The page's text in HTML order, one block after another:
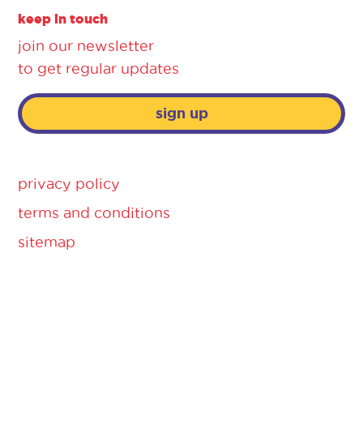
keep in touch
join our newsletter
to get regular updates
sign up
privacy policy
terms and conditions
sitemap